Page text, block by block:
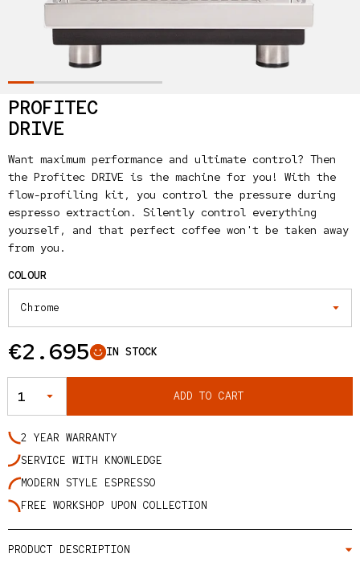
PROFITEC
DRIVE
Want maximum performance and ultimate control? Then
the Profitec DRIVE is the machine for you! With the
flow-profiling kit, you control the pressure during
espresso extraction. Silently control everything
yourself, and that perfect coffee won't be taken away
from you.
COLOUR
Regular price
€2.695 IN STOCK
ADD TO CART
2 YEAR WARRANTY
SERVICE WITH KNOWLEDGE
MODERN STYLE ESPRESSO
FREE WORKSHOP UPON COLLECTION
PRODUCT DESCRIPTION